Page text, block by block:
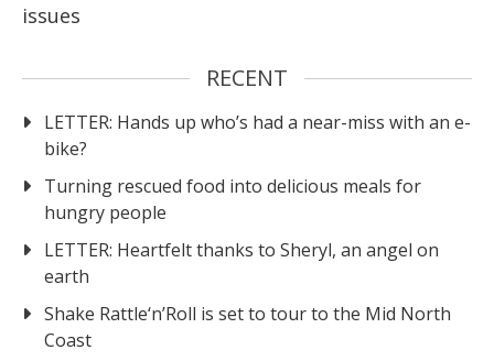
issues
RECENT
LETTER: Hands up who’s had a near-miss with an e-
bike?
Turning rescued food into delicious meals for
hungry people
LETTER: Heartfelt thanks to Sheryl, an angel on
earth
Shake Rattle‘n’Roll is set to tour to the Mid North
Coast